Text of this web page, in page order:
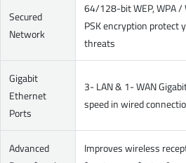
Secured
Network
64/128-bit WEP, WPA /
PSK encryption protect
threats
Gigabit
Ethernet
Ports
3- LAN & 1- WAN
speed in wired
Advanced
Improves wireless